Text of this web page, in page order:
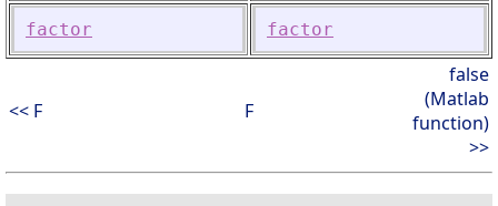
factor factor
<< F F
false
(Matlab
function)
>>